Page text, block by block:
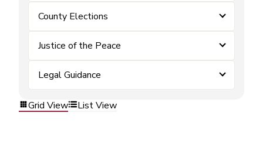
County Elections
Justice of the Peace
Legal Guidance
Grid View List View